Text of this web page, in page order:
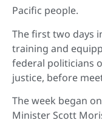
Pacific people.
The first two days
training and
federal politicians
justice, before
The week began
Minister Scott